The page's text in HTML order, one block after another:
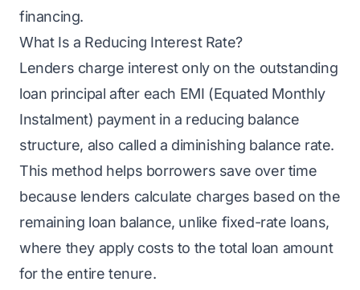
financing.
What Is a Reducing Interest Rate?
Lenders charge interest only on the outstanding
loan principal after each EMI (Equated Monthly
Instalment) payment in a reducing balance
structure, also called a diminishing balance rate.
This method helps borrowers save over time
because lenders calculate charges based on the
remaining loan balance, unlike fixed-rate loans,
where they apply costs to the total loan amount
for the entire tenure.